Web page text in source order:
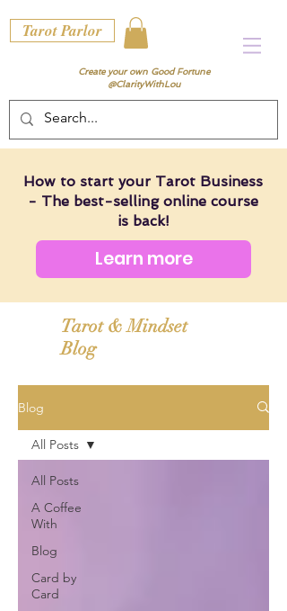
Tarot Parlor
Create your own Good Fortune
@ClarityWithLou
How to start your Tarot Business
- The best-selling online course
is back!
Learn more
Tarot & Mindset
Blog
Blog
All Posts
A Coffee
With
Blog
Card by
Card
All Posts